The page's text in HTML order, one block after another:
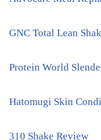
GNC Total Lean
Protein World
Hatomugi Skin
310 Shake Review